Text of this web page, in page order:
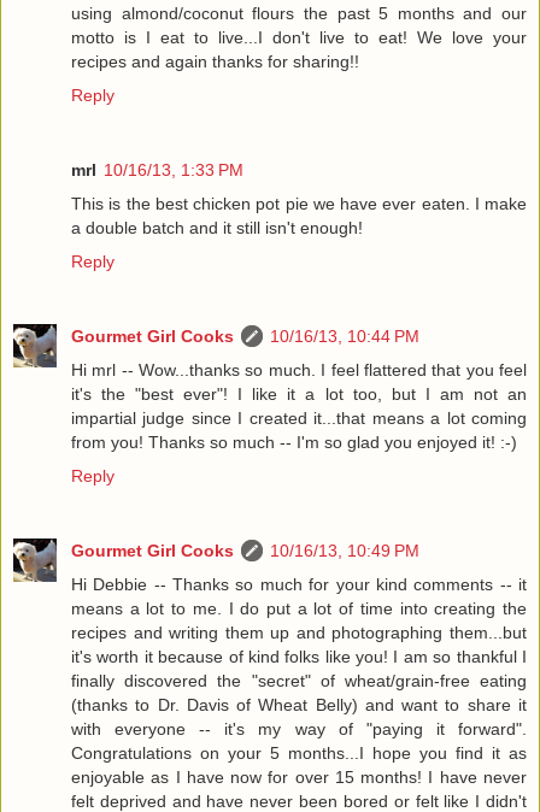
using almond/coconut flours the past 5 months and our
motto is I eat to live...I don't live to eat! We love your
recipes and again thanks for sharing!!
Reply
mrl 10/16/13, 1:33 PM
This is the best chicken pot pie we have ever eaten. I make
a double batch and it still isn't enough!
Reply
Gourmet Girl Cooks
10/16/13, 10:44 PM
Hi mrl -- Wow...thanks so much. I feel flattered that you feel
it's the "best ever"! I like it a lot too, but I am not an
impartial judge since I created it...that means a lot coming
from you! Thanks so much -- I'm so glad you enjoyed it! :-)
Reply
Gourmet Girl Cooks
10/16/13, 10:49 PM
Hi Debbie -- Thanks so much for your kind comments -- it
means a lot to me. I do put a lot of time into creating the
recipes and writing them up and photographing them...but
it's worth it because of kind folks like you! I am so thankful I
finally discovered the "secret" of wheat/grain-free eating
(thanks to Dr. Davis of Wheat Belly) and want to share it
with everyone -- it's my way of "paying it forward".
Congratulations on your 5 months...I hope you find it as
enjoyable as I have now for over 15 months! I have never
felt deprived and have never been bored or felt like I didn't